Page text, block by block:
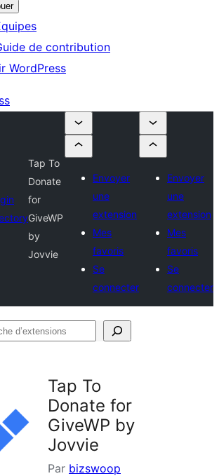
de contribution
WordPress
Tap To
Donate
for
GiveWP
by
Jovvie
Envoyer
une
extension
Mes
favoris
Se
connecter
Envoyer
une
extension
Mes
favoris
Se
connecter
Tap To
Donate for
GiveWP by
Jovvie
Par bizswoop